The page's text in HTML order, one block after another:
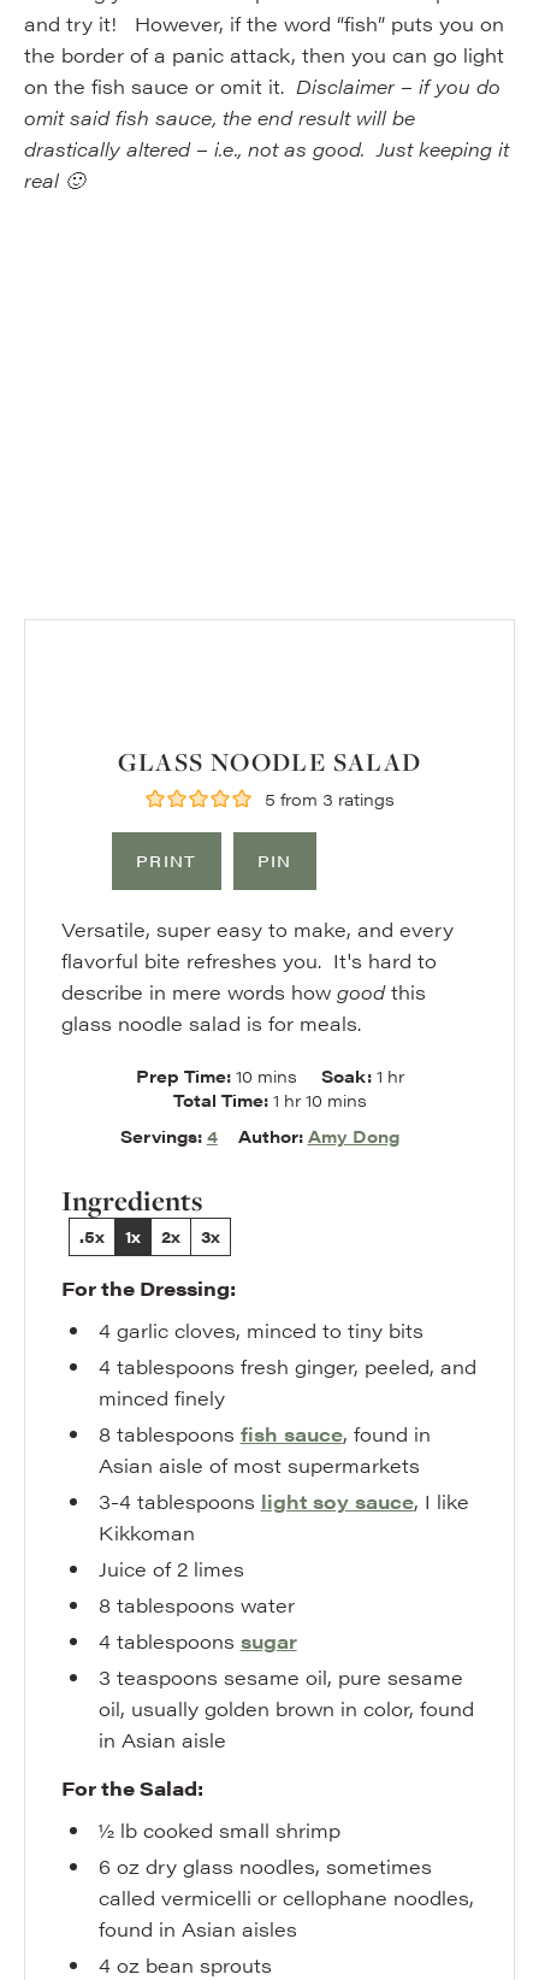
and try it! However, if the word “fish” puts you on
the border of a panic attack, then you can go light
on the fish sauce or omit it. Disclaimer – if you do
omit said fish sauce, the end result will be
drastically altered – i.e., not as good. Just keeping it
real 🙂
GLASS NOODLE SALAD
5 from 3 ratings
PRINT PIN
Versatile, super easy to make, and every
flavorful bite refreshes you. It's hard to
describe in mere words how goodthis
glass noodle salad is for meals.
Prep Time: 10minutes
mins Soak: 1hour
hr
Total Time: 1hour
hr 10minutes
mins
Servings: 4 Author: Amy Dong
Ingredients
.5x 1x 2x 3x
For the Dressing:
4 garlic cloves, minced to tiny bits
4 tablespoons fresh ginger, peeled, and
minced finely
8 tablespoons fish sauce, found in
Asian aisle of most supermarkets
3-4 tablespoons light soy sauce, I like
Kikkoman
Juice of 2 limes
8 tablespoons water
4 tablespoons sugar
3 teaspoons sesame oil, pure sesame
oil, usually golden brown in color, found
in Asian aisle
For the Salad:
½ lb cooked small shrimp
6 oz dry glass noodles, sometimes
called vermicelli or cellophane noodles,
found in Asian aisles
4 oz bean sprouts